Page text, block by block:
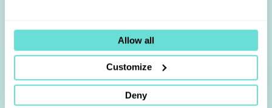
Allow all
Customize
Deny